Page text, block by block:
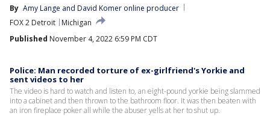
By Amy Lange and David Komer online producer
FOX 2 Detroit
Michigan
Published November 4, 2022 6:59 PM CDT
Police: Man recorded torture of ex-girlfriend's Yorkie and
sent videos to her
The video is hard to watch and listen to, an eight-pound yorkie being slammed
into a cabinet and then thrown to the bathroom floor. It was then beaten with
an iron fireplace poker all while the abuser yells at her to shut up.